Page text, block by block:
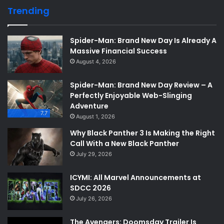
Trending
Spider-Man: Brand New Day Is Already A
Massive Financial Success
August 4, 2026
7.7
Spider-Man: Brand New Day Review – A
Perfectly Enjoyable Web-Slinging
Adventure
August 1, 2026
Why Black Panther 3 Is Making the Right
Call With a New Black Panther
July 29, 2026
ICYMI: All Marvel Announcements at
SDCC 2026
July 26, 2026
The Avengers: Doomsday Trailer Is